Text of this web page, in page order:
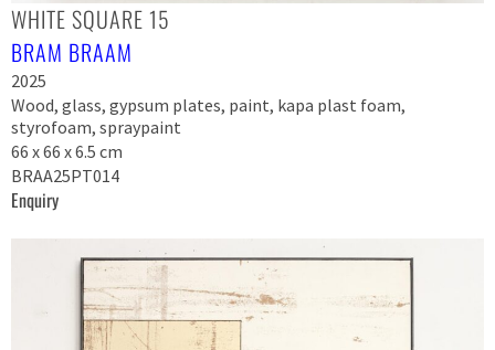
WHITE SQUARE 15
BRAM BRAAM
2025
Wood, glass, gypsum plates, paint, kapa plast foam,
styrofoam, spraypaint
66 x 66 x 6.5 cm
BRAA25PT014
Enquiry